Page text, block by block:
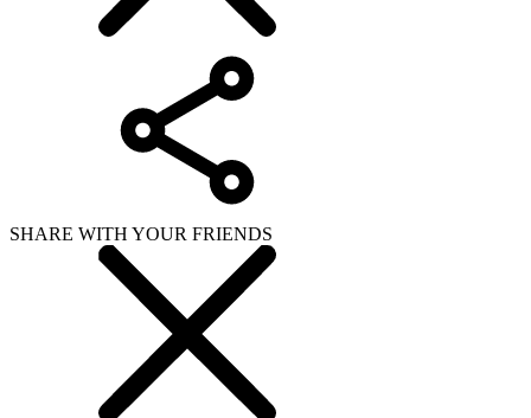
SHARE WITH YOUR FRIENDS